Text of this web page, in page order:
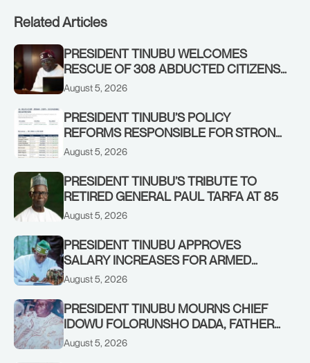
Related Articles
PRESIDENT TINUBU WELCOMES
RESCUE OF 308 ABDUCTED CITIZENS
IN KWARA, NIGER STATES, CALLS FOR
August 5, 2026
PRESIDENT TINUBU’S POLICY
REFORMS RESPONSIBLE FOR STRONG
CORPORATE PERFORMANCE
August 5, 2026
PRESIDENT TINUBU’S TRIBUTE TO
RETIRED GENERAL PAUL TARFA AT 85
August 5, 2026
PRESIDENT TINUBU APPROVES
SALARY INCREASES FOR ARMED
FORCES PERSONNEL
August 5, 2026
PRESIDENT TINUBU MOURNS CHIEF
IDOWU FOLORUNSHO DADA, FATHER
OF HIS AIDE
August 5, 2026